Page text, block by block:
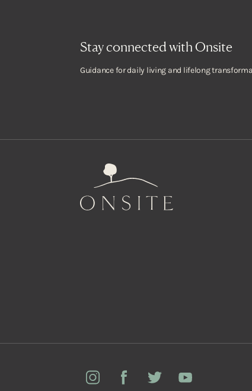
Stay connected with Onsite
Guidance for daily living and lifelong
Onsite
InstagramFacebook Twitter YouTube